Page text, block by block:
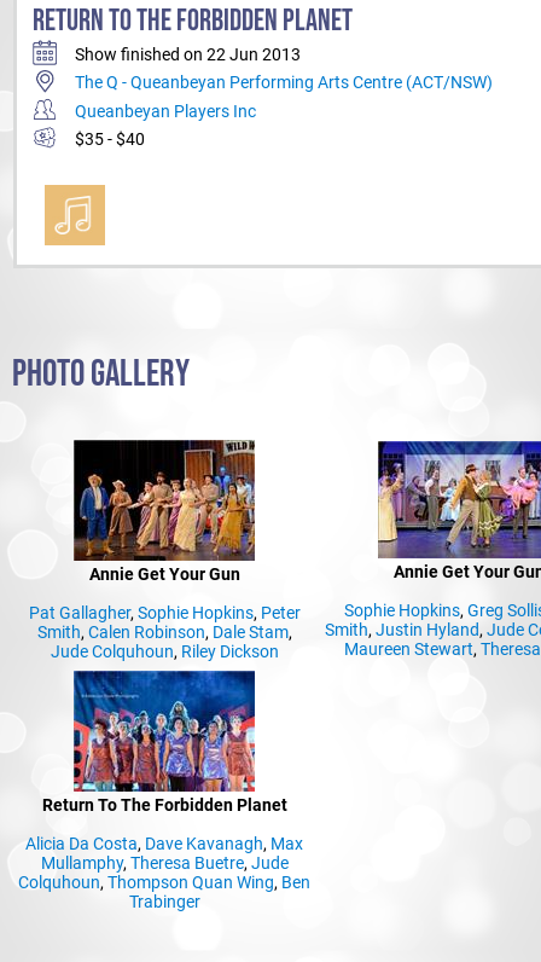
RETURN TO THE FORBIDDEN PLANET
Show finished on 22 Jun 2013
The Q - Queanbeyan Performing Arts Centre (ACT/NSW)
Queanbeyan Players Inc
$35 - $40
PHOTO GALLERY
Annie Get Your Gun
Pat Gallagher, Sophie Hopkins, Peter
Smith, Calen Robinson, Dale Stam,
Jude Colquhoun, Riley Dickson
Annie Get Your
Sophie Hopkins, Greg
Smith, Justin Hyland, Jude
Maureen Stewart,
Return To The Forbidden Planet
Alicia Da Costa, Dave Kavanagh, Max
Mullamphy, Theresa Buetre, Jude
Colquhoun, Thompson Quan Wing, Ben
Trabinger